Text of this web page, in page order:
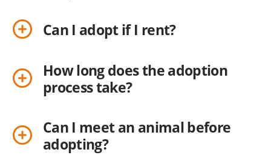
Can I adopt if I rent?
How long does the adoption
process take?
Can I meet an animal before
adopting?